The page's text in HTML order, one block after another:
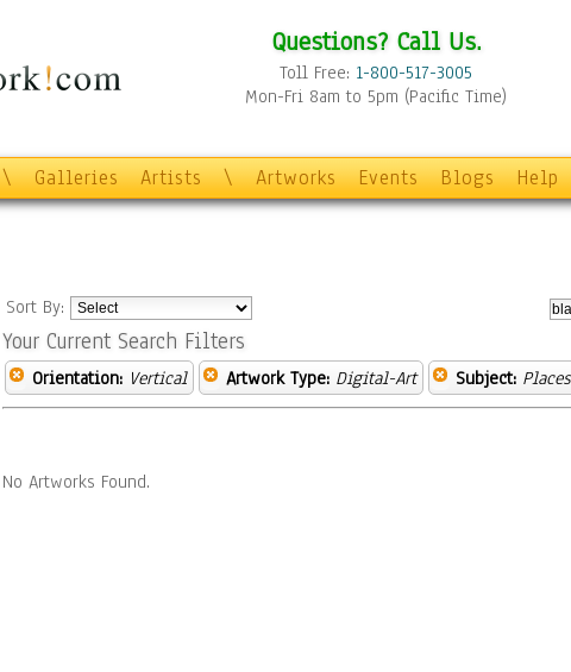
Questions? Call Us.
Toll Free: 1-800-517-3005
Mon-Fri 8am to 5pm (Pacific Time)
\ Galleries Artists \ Artworks Events Blogs Help
Sort By:
Your Current Search Filters
Orientation: Vertical Artwork Type: Digital-Art Subject: Places
No Artworks Found.